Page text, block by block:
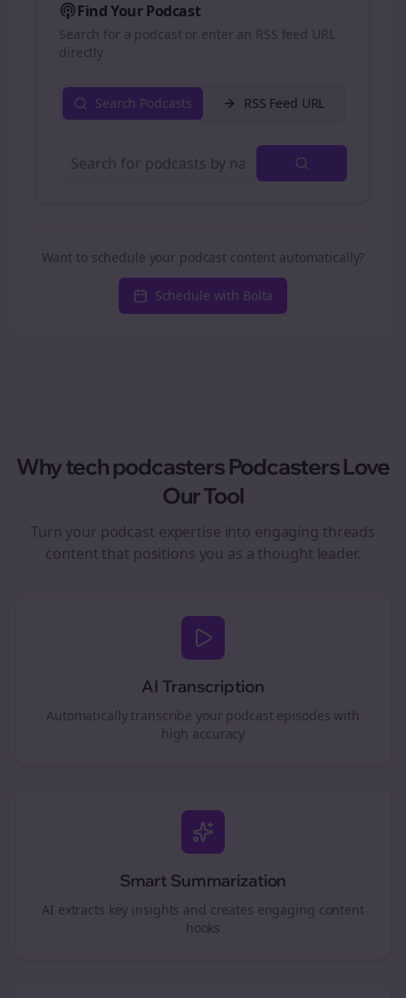
Find Your Podcast
Search for a podcast or enter an RSS feed URL
directly
Search Podcasts RSS Feed URL
Want to schedule your podcast content automatically?
Schedule with Bolta
Whytech podcastersPodcasters Love
Our Tool
Turn your podcast expertise into engaging threads
content that positions you as a thought leader.
AI Transcription
Automatically transcribe your podcast episodes with
high accuracy
Smart Summarization
AI extracts key insights and creates engaging content
hooks